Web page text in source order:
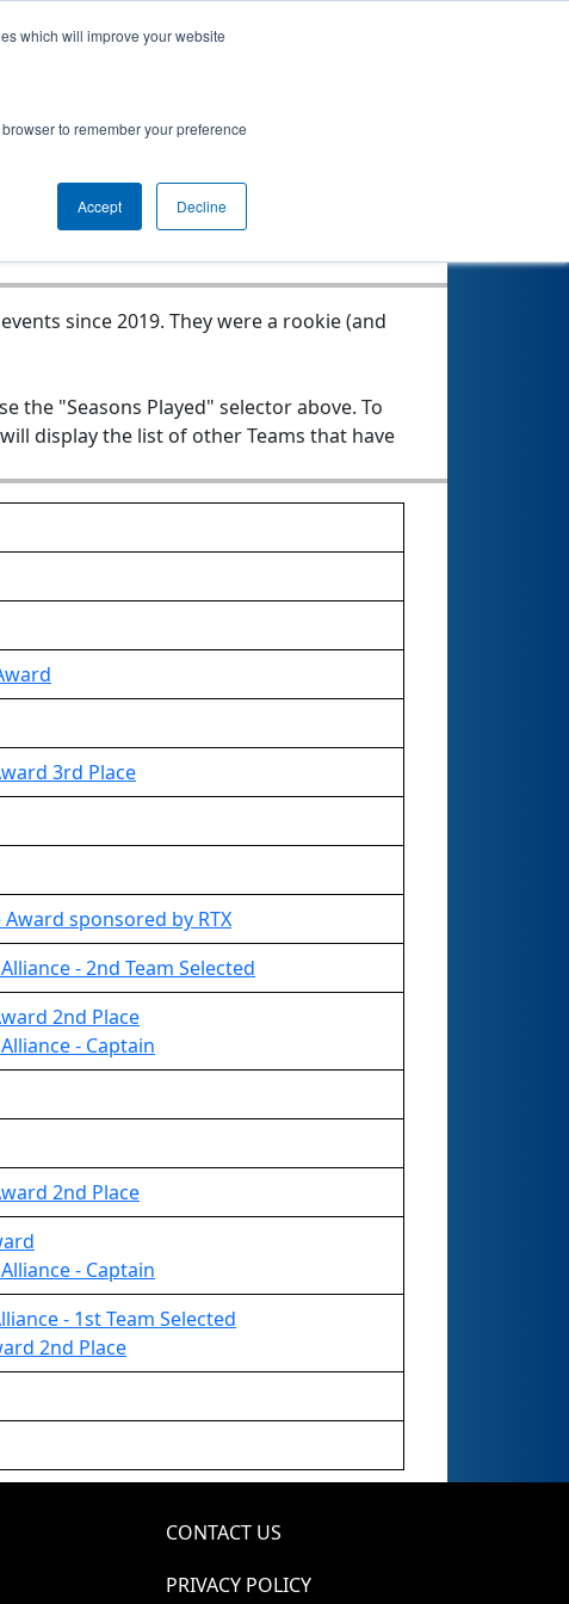
which will improve your website
to remember your preference
Accept Decline
Force!
Seasons Played
since 2019. They were a rookie (and
the "Seasons Played" selector above. To
display the list of other Teams that have
3rd Place
sponsored by RTX
- 2nd Team Selected
2nd Place
- Captain
2nd Place
- Captain
- 1st Team Selected
2nd Place
CONTACT US
PRIVACY POLICY